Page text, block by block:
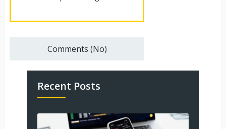
Comments (No)
Recent Posts